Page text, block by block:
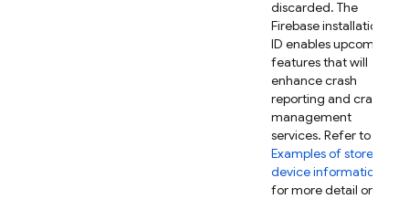
discarded. The
Firebase installation
ID enables upcoming
features that will
enhance crash
reporting and crash
management
services. Refer to
Examples of stored
device information
for more detail on the